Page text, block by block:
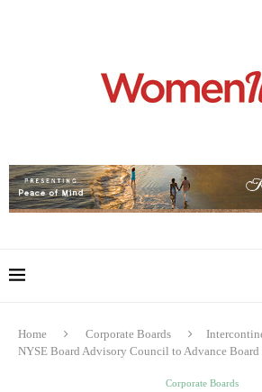
Home Corporate Boards
NYSE Board Advisory Council to Advance
Corporate Boards